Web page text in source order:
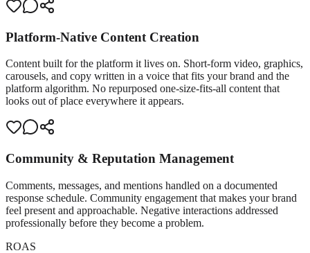
Platform-Native Content Creation
Content built for the platform it lives on. Short-form video, graphics,
carousels, and copy written in a voice that fits your brand and the
platform algorithm. No repurposed one-size-fits-all content that
looks out of place everywhere it appears.
Community & Reputation Management
Comments, messages, and mentions handled on a documented
response schedule. Community engagement that makes your brand
feel present and approachable. Negative interactions addressed
professionally before they become a problem.
ROAS